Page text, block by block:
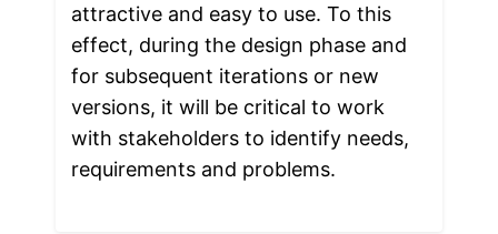
attractive and easy to use. To this
effect, during the design phase and
for subsequent iterations or new
versions, it will be critical to work
with stakeholders to identify needs,
requirements and problems.